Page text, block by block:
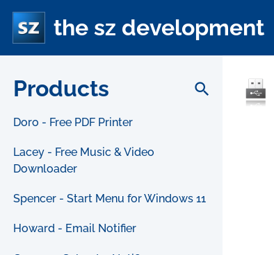
the sz development
Products search
Doro - Free PDF Printer
Lacey - Free Music & Video
Downloader
Spencer - Start Menu for Windows 11
Howard - Email Notifier